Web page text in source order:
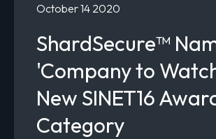
October 14 2020
ShardSecure™
'Company to
New SINET16
Category